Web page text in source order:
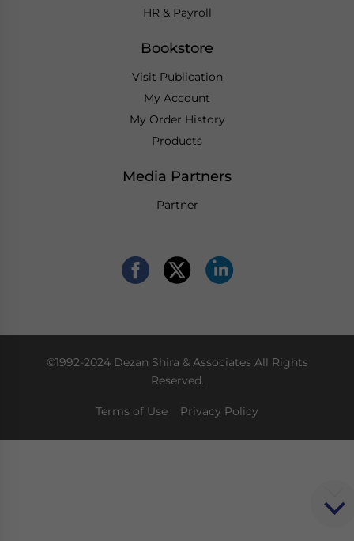
HR & Payroll
Bookstore
Visit Publication
My Account
My Order History
Products
Media Partners
Partner
©1992-2024 Dezan Shira & Associates All Rights
Reserved.
Terms of Use Privacy Policy